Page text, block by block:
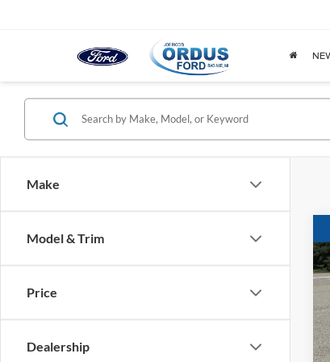
Make
Model & Trim
Price
Dealership